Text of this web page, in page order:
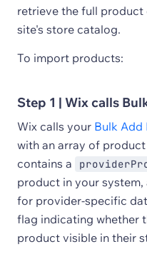
retrieve the full
site's store catalog.
To import products:
Step 1 | Wix calls
Wix calls your Bulk Add
with an array of
contains a
product in your system,
for provider-specific
flag indicating whether
product visible in their